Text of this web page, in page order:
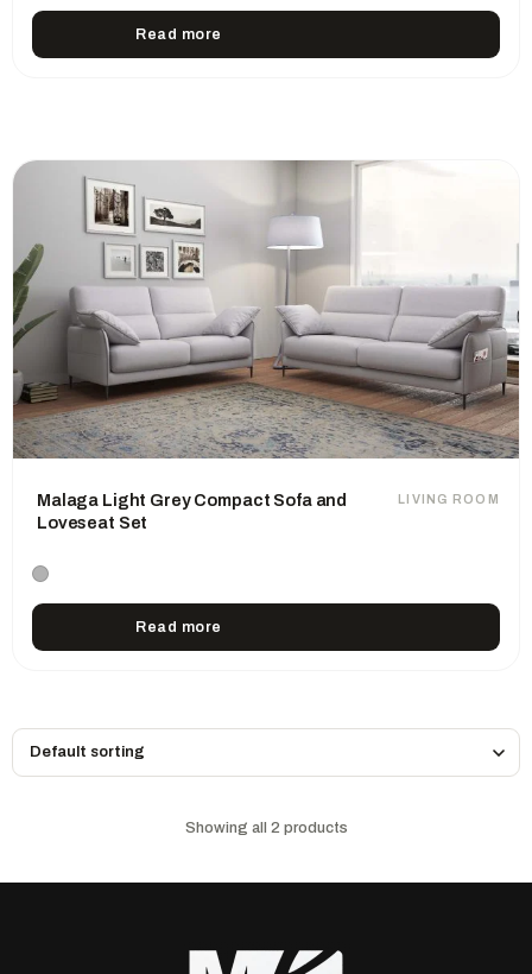
Read more
LIVING ROOM
Malaga Light Grey Compact Sofa and
Loveseat Set
Read more
Showing all 2 products